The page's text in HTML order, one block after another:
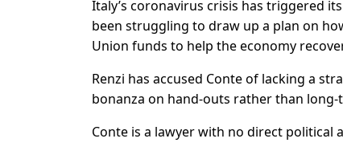
Italy’s coronavirus crisis has triggered
been struggling to draw up a plan on
Union funds to help the economy
Renzi has accused Conte of lacking a
bonanza on hand-outs rather than
Conte is a lawyer with no direct political